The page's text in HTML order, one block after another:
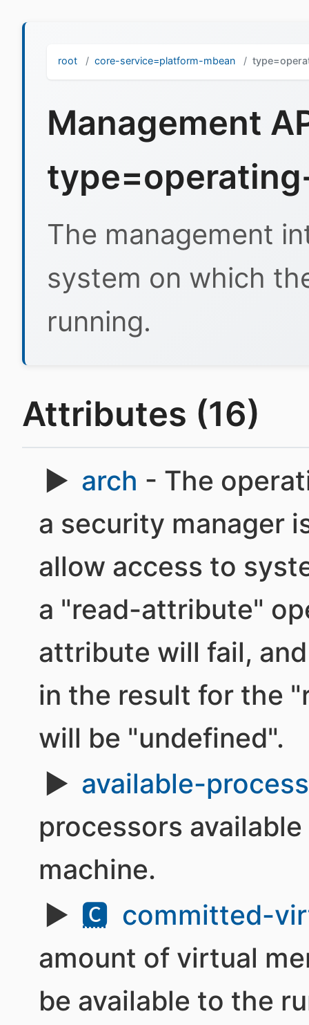
root core-service=platform-mbean
Management
The management
system on which
running.
Attributes (16)
arch - The
a security manager
allow access to
a "read-attribute"
attribute will fail,
in the result for the
will be "undefined".
available-
processors
machine.
🅲 committed-
amount of virtual
be available to the